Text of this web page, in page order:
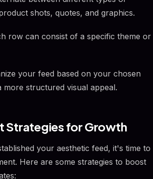
shots, quotes, and graphics.
row can consist of a specific theme or
your feed based on your chosen
structured visual appeal.
Strategies for Growth
your aesthetic feed, it's time to
Here are some strategies to boost